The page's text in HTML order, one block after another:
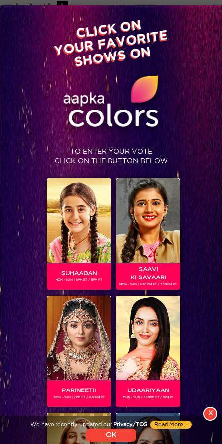
-A A +A A
Available on
Advertise with us
Home Shows Video Gallery Blog
RISHTEY CINEPLEX
STAY SOCIAL
SHOWS THAT MAY INTEREST YOU
Colors TV SHOWS
Colors TV VIDEOS
ABOUT Colors TV
FOLLOW Colors TV
JioStar India Pvt. Ltd. is one of India’s fastest growing entertainment networks
and a house of iconic brands that offers multi-platform, multi-generational and
multicultural brand experiences.
We have recently updated our Privacy/TOS. Read More...
OK
X
CLICK ON
YOUR FAVORITE
SHOWS ON
TO ENTER YOUR VOTE
CLICK ON THE BUTTON BELOW
SUHAAGAN
MON - SUN | 6PM ET / 11PM PT
SAAVI
KI SAVAARI
MON - SUN | 6.30 PM ET / 7.30 PM PT
PARINEETII
MON - SUN | 7PM ET / 8.30PM PT
UDAARIYAAN
MON - SUN | 7.30PM ET / 8PM PT